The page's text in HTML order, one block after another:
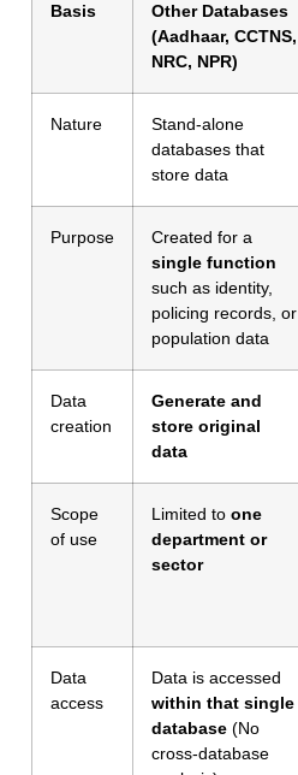
Basis
Other Databases
(Aadhaar, CCTNS,
NRC, NPR)
Nature
Stand-alone
databases that
store data
Purpose
Created for a
single function
such as identity,
policing records, or
population data
Data
creation
Generate and
store original
data
Scope
of use
Limited to one
department or
sector
Data
access
Data is accessed
within that single
database (No
cross-database